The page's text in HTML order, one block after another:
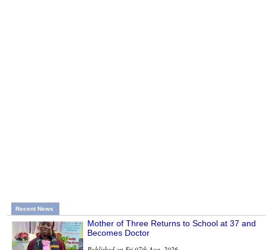
Recent News
Mother of Three Returns to School at 37 and
Becomes Doctor